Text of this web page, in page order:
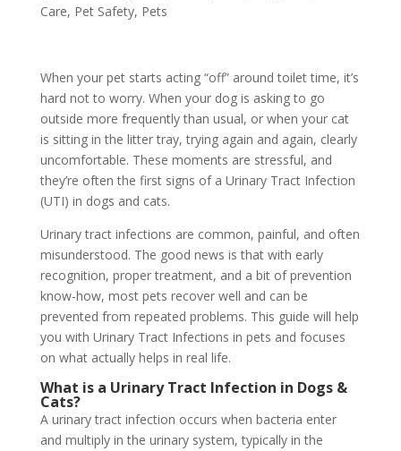
Care, Pet Safety, Pets
When your pet starts acting “off” around toilet time, it’s
hard not to worry. When your dog is asking to go
outside more frequently than usual, or when your cat
is sitting in the litter tray, trying again and again, clearly
uncomfortable. These moments are stressful, and
they’re often the first signs of a Urinary Tract Infection
(UTI) in dogs and cats.
Urinary tract infections are common, painful, and often
misunderstood. The good news is that with early
recognition, proper treatment, and a bit of prevention
know-how, most pets recover well and can be
prevented from repeated problems. This guide will help
you with Urinary Tract Infections in pets and focuses
on what actually helps in real life.
What is a Urinary Tract Infection in Dogs &
Cats?
A urinary tract infection occurs when bacteria enter
and multiply in the urinary system, typically in the